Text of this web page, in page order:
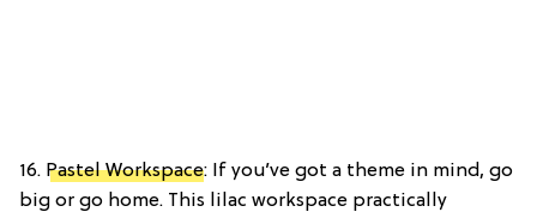
16. Pastel Workspace: If you’ve got a theme in mind, go
big or go home. This lilac workspace practically